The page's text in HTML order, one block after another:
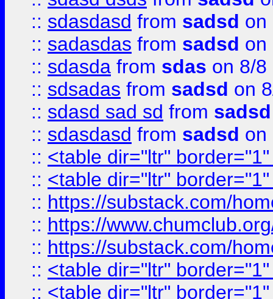
:: sdasdasd from sadsd on
:: sadasdas from sadsd on
:: sdasda from sdas on 8/8
:: sdsadas from sadsd on
:: sdasd sad sd from sadsd
:: sdasdasd from sadsd on
:: <table dir="ltr"
:: <table dir="ltr"
:: https://substack.com/
:: https://
:: https://substack.com/
:: <table dir="ltr"
:: <table dir="ltr"